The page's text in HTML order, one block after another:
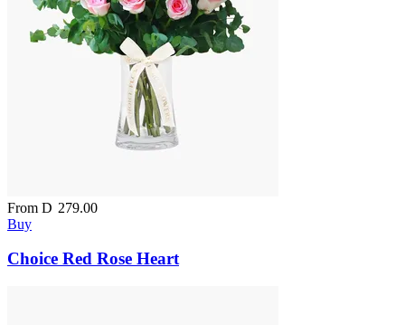
From D 279.00
Buy
Choice Red Rose Heart